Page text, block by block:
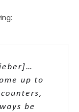
up to
be